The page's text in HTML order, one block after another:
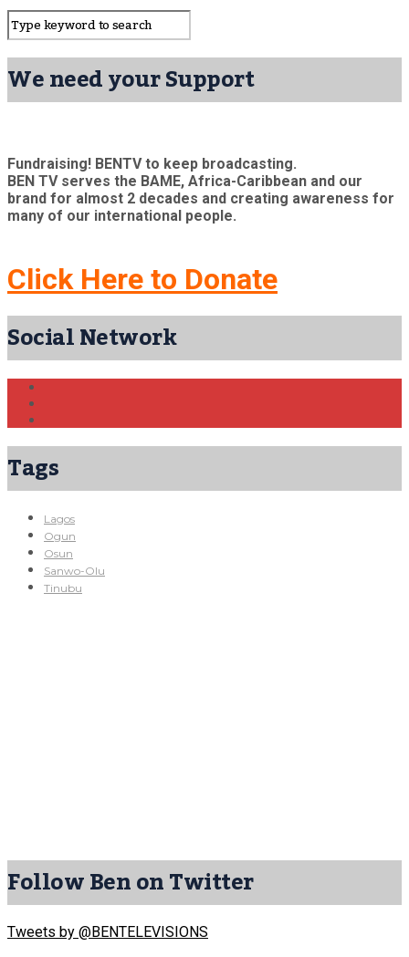
We need your Support
Fundraising! BENTV to keep broadcasting.
BEN TV serves the BAME, Africa-Caribbean and our
brand for almost 2 decades and creating awareness for
many of our international people.
Click Here to Donate
Social Network
Tags
Lagos
Ogun
Osun
Sanwo-Olu
Tinubu
Follow Ben on Twitter
Tweets by @BENTELEVISIONS